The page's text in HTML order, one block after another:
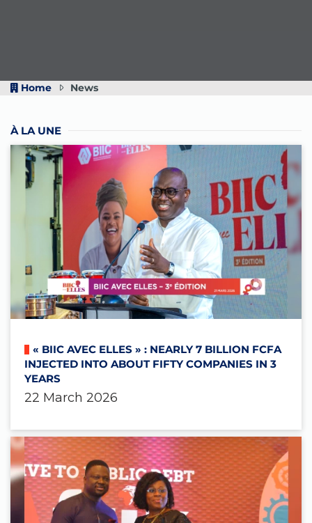
Home News
À LA UNE
« BIIC AVEC ELLES » : NEARLY 7 BILLION FCFA
INJECTED INTO ABOUT FIFTY COMPANIES IN 3
YEARS
22 March 2026